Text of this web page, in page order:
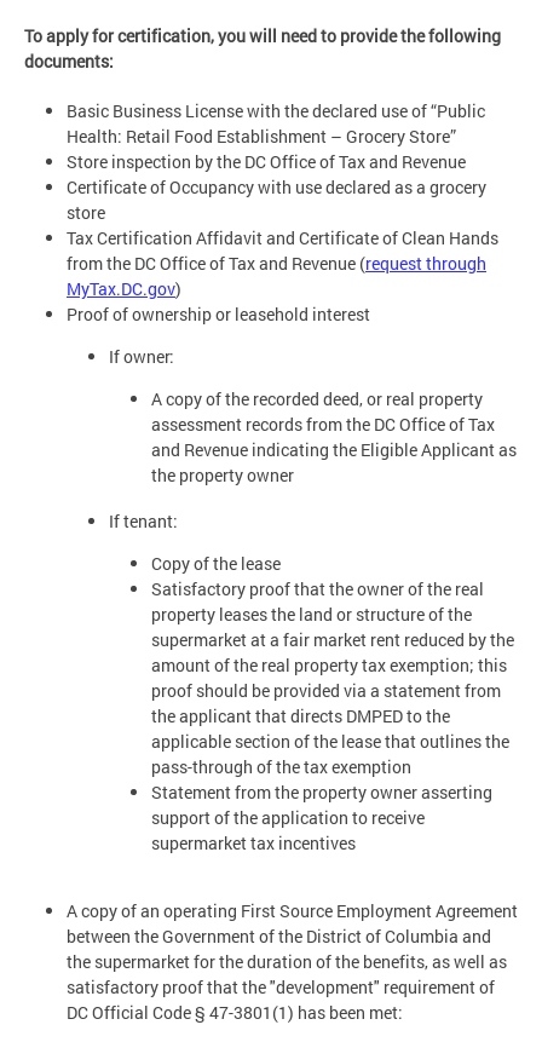
To apply for certification, you will need to provide the following
documents:
Basic Business License with the declared use of “Public
Health: Retail Food Establishment – Grocery Store”
Store inspection by the DC Office of Tax and Revenue
Certificate of Occupancy with use declared as a grocery
store
Tax Certification Affidavit and Certificate of Clean Hands
from the DC Office of Tax and Revenue (request through
MyTax.DC.gov)
Proof of ownership or leasehold interest
If owner:
A copy of the recorded deed, or real property
assessment records from the DC Office of Tax
and Revenue indicating the Eligible Applicant as
the property owner
If tenant:
Copy of the lease
Satisfactory proof that the owner of the real
property leases the land or structure of the
supermarket at a fair market rent reduced by the
amount of the real property tax exemption; this
proof should be provided via a statement from
the applicant that directs DMPED to the
applicable section of the lease that outlines the
pass-through of the tax exemption
Statement from the property owner asserting
support of the application to receive
supermarket tax incentives
A copy of an operating First Source Employment Agreement
between the Government of the District of Columbia and
the supermarket for the duration of the benefits, as well as
satisfactory proof that the "development" requirement of
DC Official Code § 47-3801(1) has been met: